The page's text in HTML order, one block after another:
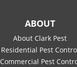
ABOUT
About Clark Pest
Residential Pest
Commercial Pest